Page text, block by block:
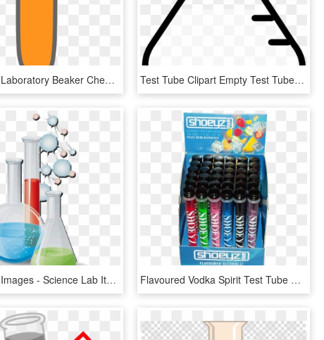
Test Tube Laboratory Beaker Chemistry Set Clip Art, HD Png Download Test Tube Clipart Empty Test Tube Clipart Clipart Panda - Beaker Png, Transparent Png
Test Tube Images - Science Lab Items Png, Transparent Png Flavoured Vodka Spirit Test Tube Shots - Test Tube Shots, HD Png Download